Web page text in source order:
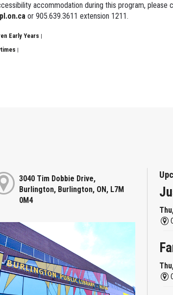
accommodation during this program,
or 905.639.3611 extension 1211.
Early Years
3040 Tim Dobbie Drive,
Burlington, Burlington, ON, L7M
0M4